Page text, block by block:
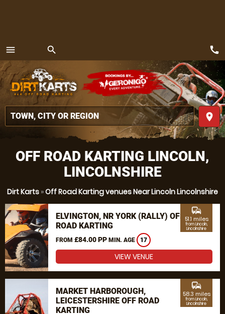
menu
MENU
search
place
call
OFF ROAD KARTING LINCOLN,
LINCOLNSHIRE
Dirt Karts »Off Road Karting venues Near Lincoln Lincolnshire
ELVINGTON, NR YORK (RALLY) OFF
ROAD KARTING
FROM £84.00 PP MIN. AGE 17
commute
51.1 miles
from Lincoln,
Lincolnshire
VIEW VENUE
MARKET HARBOROUGH,
LEICESTERSHIRE OFF ROAD
KARTING
commute
58.3 miles
from Lincoln,
Lincolnshire